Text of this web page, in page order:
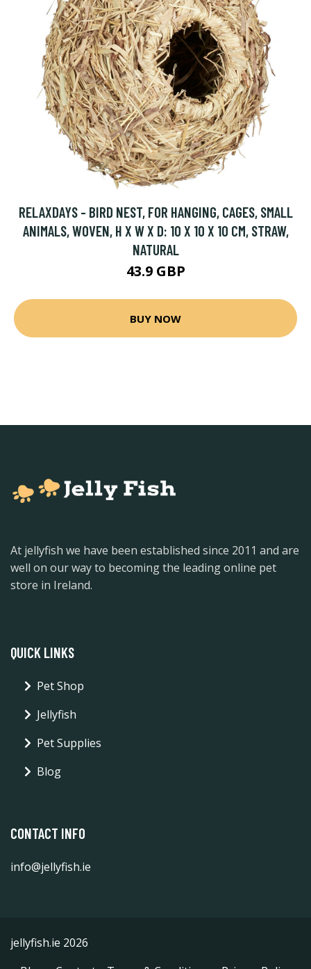
RELAXDAYS - BIRD NEST, FOR HANGING, CAGES, SMALL
ANIMALS, WOVEN, H X W X D: 10 X 10 X 10 CM, STRAW,
NATURAL
43.9 GBP
BUY NOW
At jellyfish we have been established since 2011 and are
well on our way to becoming the leading online pet
store in Ireland.
QUICK LINKS
Pet Shop
Jellyfish
Pet Supplies
Blog
CONTACT INFO
info@jellyfish.ie
jellyfish.ie 2026